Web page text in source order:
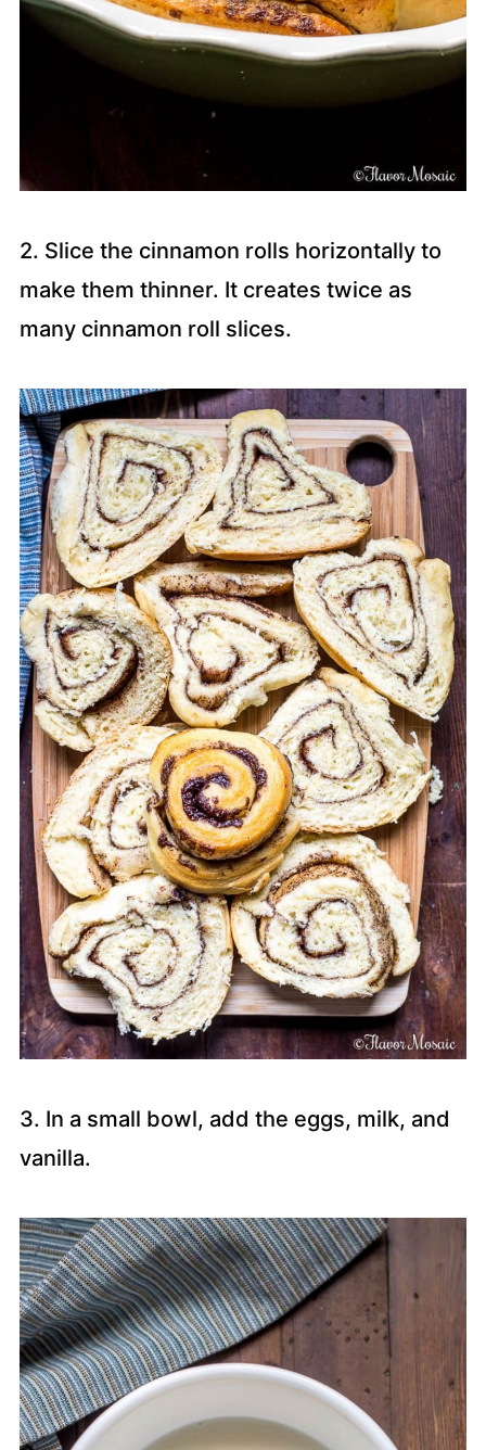
2. Slice the cinnamon rolls horizontally to
make them thinner. It creates twice as
many cinnamon roll slices.
3. In a small bowl, add the eggs, milk, and
vanilla.